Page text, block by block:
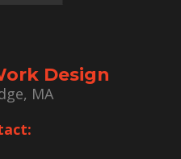
Design
MA